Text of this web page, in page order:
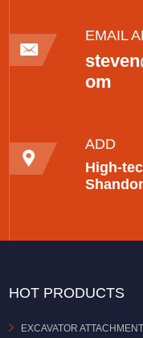
EMAIL
om
ADD
High-
HOT PRODUCTS
EXCAVATOR